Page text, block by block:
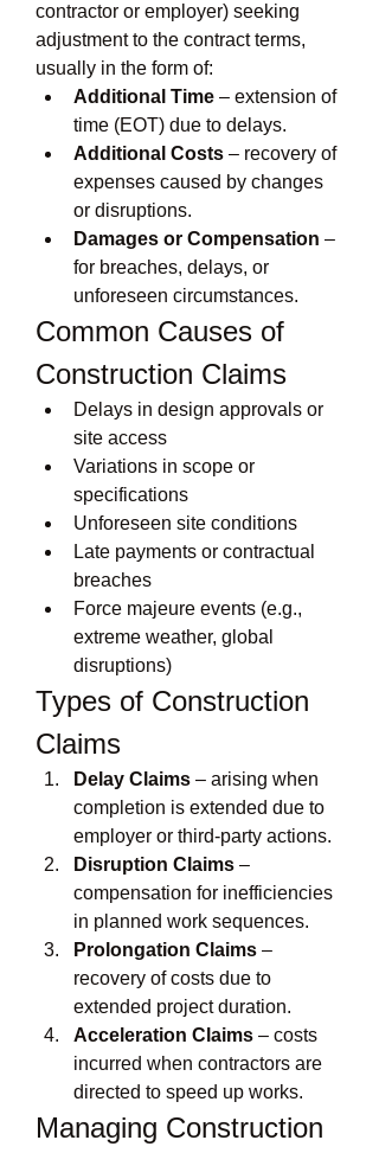
contractor or employer) seeking
adjustment to the contract terms,
usually in the form of:
Additional Time – extension of
time (EOT) due to delays.
Additional Costs – recovery of
expenses caused by changes
or disruptions.
Damages or Compensation –
for breaches, delays, or
unforeseen circumstances.
Common Causes of
Construction Claims
Delays in design approvals or
site access
Variations in scope or
specifications
Unforeseen site conditions
Late payments or contractual
breaches
Force majeure events (e.g.,
extreme weather, global
disruptions)
Types of Construction
Claims
Delay Claims – arising when
completion is extended due to
employer or third-party actions.
Disruption Claims –
compensation for inefficiencies
in planned work sequences.
Prolongation Claims –
recovery of costs due to
extended project duration.
Acceleration Claims – costs
incurred when contractors are
directed to speed up works.
Managing Construction